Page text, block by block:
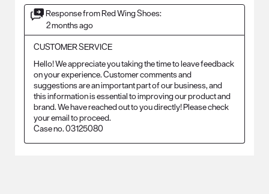
Response from Red Wing Shoes:
2 months ago
CUSTOMER SERVICE
Hello! We appreciate you taking the time to leave feedback
on your experience. Customer comments and
suggestions are an important part of our business, and
this information is essential to improving our product and
brand. We have reached out to you directly! Please check
your email to proceed.
Case no. 03125080